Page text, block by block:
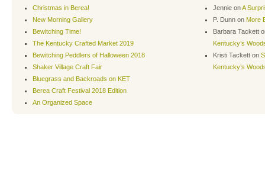
Christmas in Berea!
New Morning Gallery
Bewitching Time!
The Kentucky Crafted Market 2019
Bewitching Peddlers of Halloween 2018
Shaker Village Craft Fair
Bluegrass and Backroads on KET
Berea Craft Festival 2018 Edition
An Organized Space
Jennie onA
P. Dunn on More
Barbara Tackett
Kentucky’s
Kristi Tackett on
Kentucky’s